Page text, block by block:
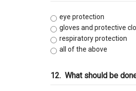
eye protection
gloves and protective
respiratory protection
all of the above
12. What should be